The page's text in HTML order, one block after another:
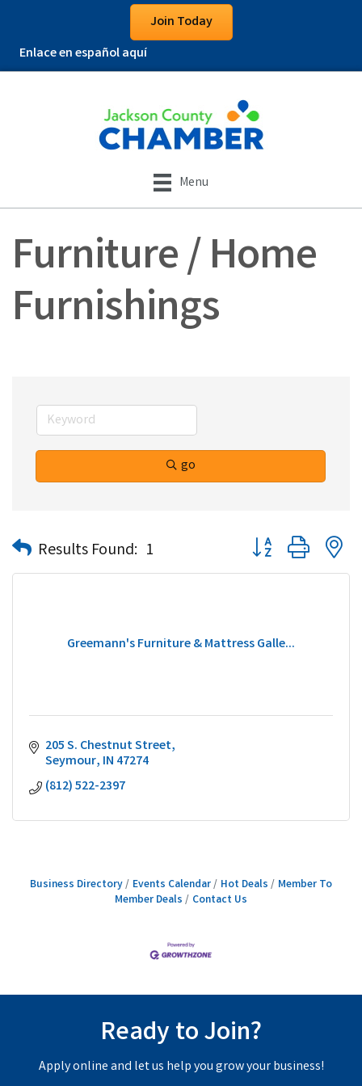
Join Today
Enlace en español aquí
Menu
Furniture / Home
Furnishings
go
Results Found: 1 Button group with
Greemann's Furniture & Mattress Galle...
205 S. Chestnut Street
Seymour IN 47274
(812) 522-2397
Business Directory Events Calendar Hot Deals
Member To
Member Deals
Contact Us
Ready to Join?
Apply online and let us help you grow your business!